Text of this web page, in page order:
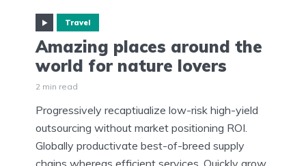
Travel
Amazing places around the
world for nature lovers
2 min read
Progressively recaptiualize low-risk high-yield
outsourcing without market positioning ROI.
Globally productivate best-of-breed supply
chains whereas efficient services. Quickly grow